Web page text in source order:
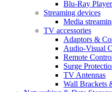
Blu-Ray
Streaming devices
Media
TV accessories
Adaptors &
Audio-Visual
Remote
Surge
TV Antennas
Wall Brackets